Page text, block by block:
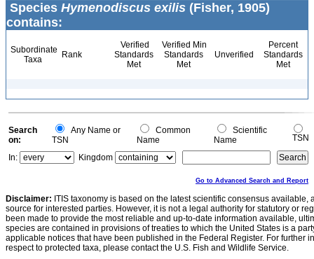
Species Hymenodiscus exilis (Fisher, 1905)
contains:
Subordinate
Taxa
Rank
Verified
Standards
Met
Verified Min
Standards
Met
Unverified
Percent
Standards
Met
Search
on:
Any Name or
TSN
Common
Name
Scientific
Name
TSN
In:
Kingdom
Go to Advanced Search and Report
Disclaimer: ITIS taxonomy is based on the latest scientific consensus
source for interested parties. However, it is not a legal authority for statutory or
been made to provide the most reliable and up-to-date information available,
species are contained in provisions of treaties to which the United States is a
applicable notices that have been published in the Federal Register. For further
respect to protected taxa, please contact the U.S. Fish and Wildlife Service.